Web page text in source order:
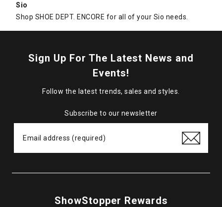
Sio
Shop SHOE DEPT. ENCORE for all of your Sio needs.
Sign Up For The Latest News and
Events!
Follow the latest trends, sales and styles.
Subscribe to our newsletter
ShowStopper Rewards